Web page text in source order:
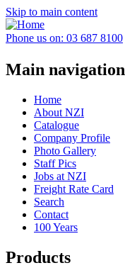
Skip to main content
Phone us on: 03 687 8100
Main navigation
Home
About NZI
Catalogue
Company Profile
Photo Gallery
Staff Pics
Jobs at NZI
Freight Rate Card
Search
Contact
100 Years
Products